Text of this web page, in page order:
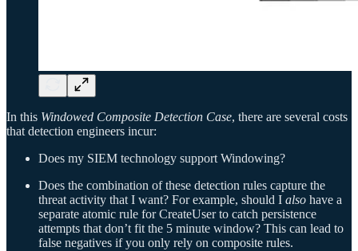
In this Windowed Composite Detection Case, there are several costs
that detection engineers incur:
Does my SIEM technology support Windowing?
Does the combination of these detection rules capture the
threat activity that I want? For example, should I also have a
separate atomic rule for CreateUser to catch persistence
attempts that don’t fit the 5 minute window? This can lead to
false negatives if you only rely on composite rules.